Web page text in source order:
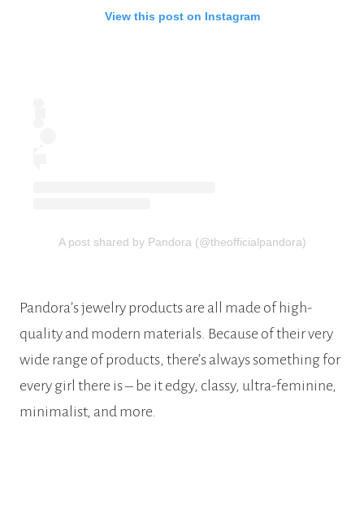
View this post on Instagram
A post shared by Pandora (@theofficialpandora)
Pandora’s jewelry products are all made of high-
quality and modern materials. Because of their very
wide range of products, there’s always something for
every girl there is – be it edgy, classy, ultra-feminine,
minimalist, and more.